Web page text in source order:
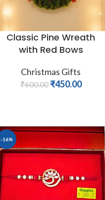
Classic Pine Wreath
with Red Bows
Christmas Gifts
₹600.00 ₹450.00
-16%